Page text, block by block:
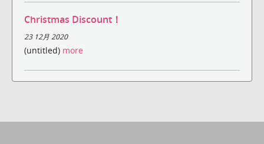
Christmas Discount！
23 12月 2020
(untitled) more